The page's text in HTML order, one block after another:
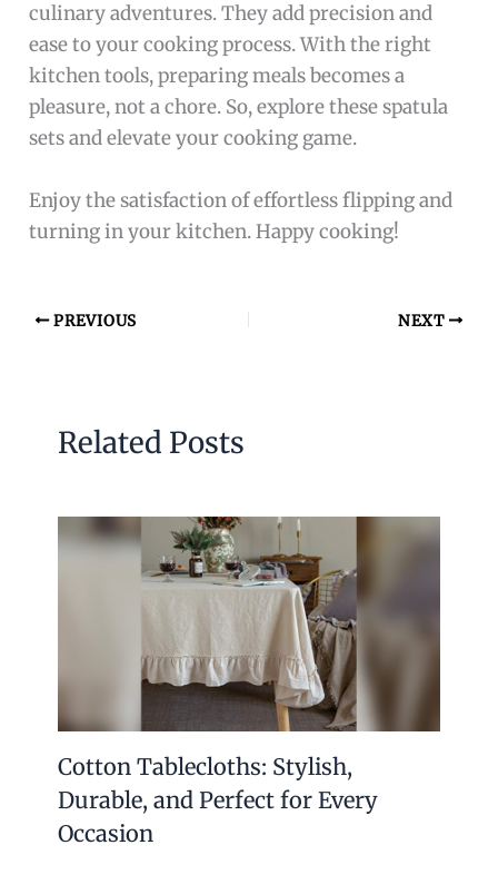
culinary adventures. They add precision and
ease to your cooking process. With the right
kitchen tools, preparing meals becomes a
pleasure, not a chore. So, explore these spatula
sets and elevate your cooking game.
Enjoy the satisfaction of effortless flipping and
turning in your kitchen. Happy cooking!
PREVIOUS NEXT
Related Posts
Cotton Tablecloths: Stylish,
Durable, and Perfect for Every
Occasion